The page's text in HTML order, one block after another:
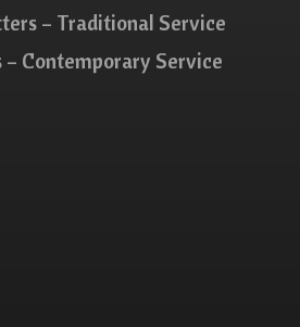
– Traditional Service
Contemporary Service